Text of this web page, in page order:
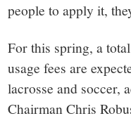
people to apply it,
For this spring, a
usage fees are
lacrosse and soccer,
Chairman Chris